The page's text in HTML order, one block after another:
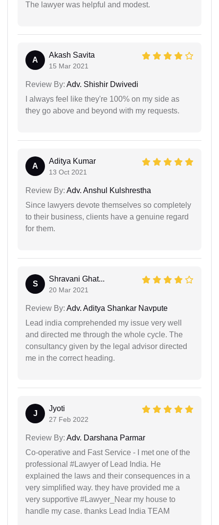
The lawyer was helpful and modest.
A
Akash Savita
15 Mar 2021
Review By: Adv. Shishir Dwivedi
I always feel like they're 100% on my side as
they go above and beyond with my requests.
A
Aditya Kumar
13 Oct 2021
Review By: Adv. Anshul Kulshrestha
Since lawyers devote themselves so completely
to their business, clients have a genuine regard
for them.
S
Shravani Ghat...
20 Mar 2021
Review By: Adv. Aditya Shankar Navpute
Lead india comprehended my issue very well
and directed me through the whole cycle. The
consultancy given by the legal advisor directed
me in the correct heading.
J
Jyoti
27 Feb 2022
Review By: Adv. Darshana Parmar
Co-operative and Fast Service - I met one of the
professional #Lawyer of Lead India. He
explained the laws and their consequences in a
very simplified way. they have provided me a
very supportive #Lawyer_Near my house to
handle my case. thanks Lead India TEAM